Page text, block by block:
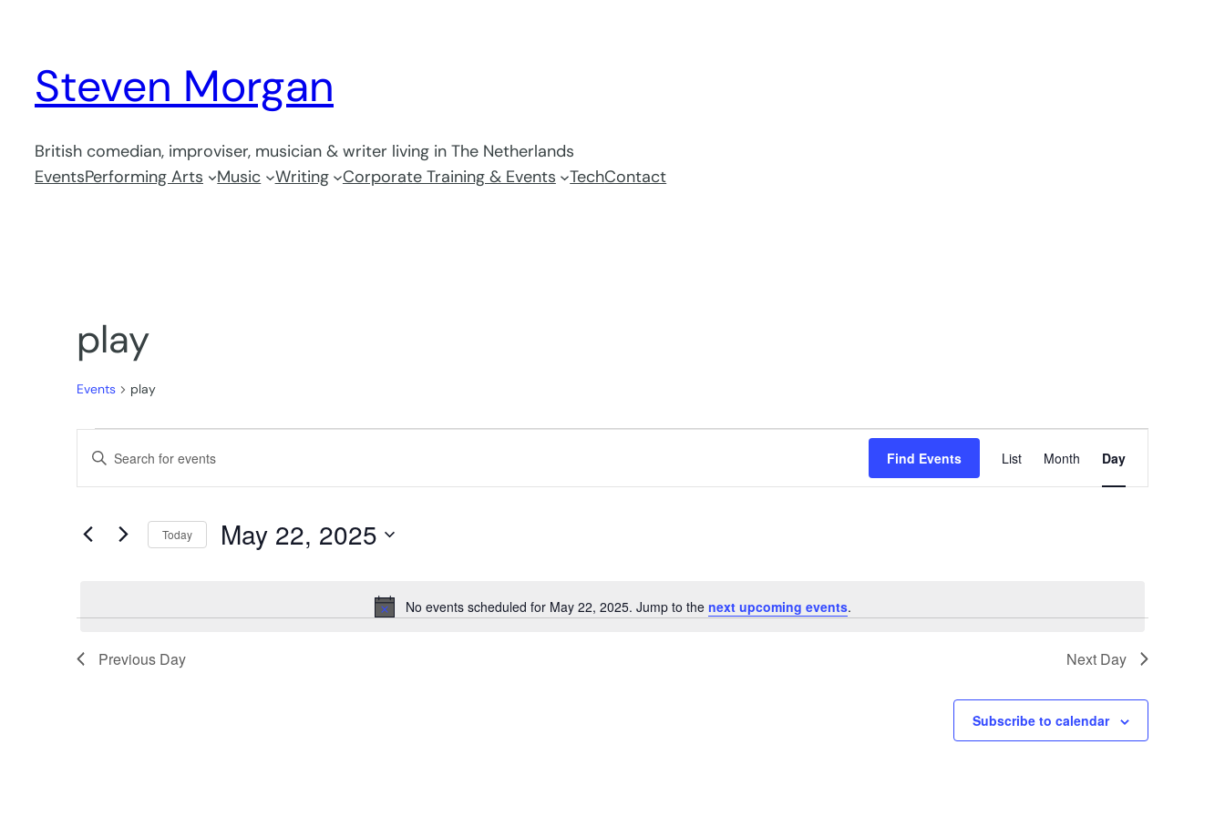
Steven Morgan
British comedian, improviser, musician & writer living in The Netherlands
EventsPerforming Arts Music Writing Corporate Training & Events TechContact
play
Events play
Events
for
22,
Notice
No events scheduled for May 22, 2025. Jump to the next upcoming events.
Events
Search
Views
Enter
for
Find Events
Views
List Month Day
Today May 22, 2025
Previous Day Next Day
Subscribe to calendar